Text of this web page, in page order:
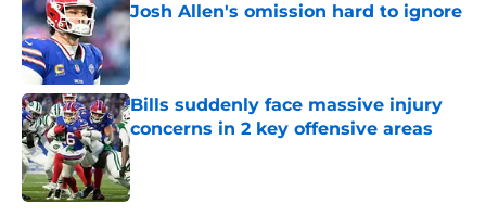
Josh Allen's omission hard to ignore
Published by on Invalid Date
Bills suddenly face massive injury
concerns in 2 key offensive areas
Published by on Invalid Date